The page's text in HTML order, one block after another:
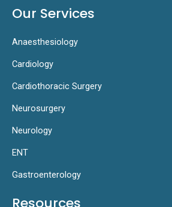
Our Services
Anaesthesiology
Cardiology
Cardiothoracic Surgery
Neurosurgery
Neurology
ENT
Gastroenterology
Resources